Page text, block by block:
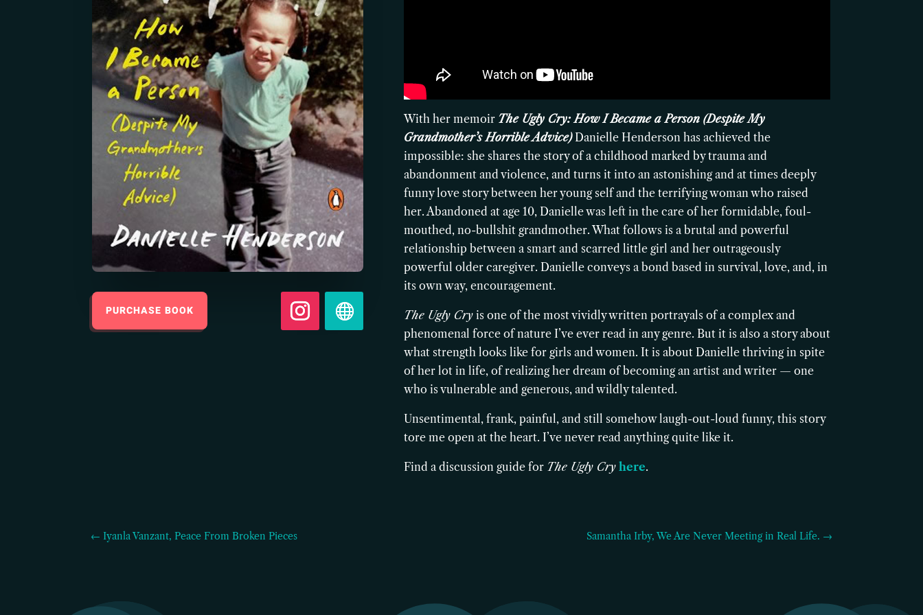
PURCHASE BOOK
With her memoir The Ugly Cry: How I Became a Person (Despite My
Grandmother’s Horrible Advice)Danielle Henderson has achieved the
impossible: she shares the story of a childhood marked by trauma and
abandonment and violence, and turns it into an astonishing and at times deeply
funny love story between her young self and the terrifying woman who raised
her. Abandoned at age 10, Danielle was left in the care of her formidable, foul-
mouthed, no-bullshit grandmother. What follows is a brutal and powerful
relationship between a smart and scarred little girl and her outrageously
powerful older caregiver. Danielle conveys a bond based in survival, love, and, in
its own way, encouragement.
The Ugly Cry is one of the most vividly written portrayals of a complex and
phenomenal force of nature I’ve ever read in any genre. But it is also a story about
what strength looks like for girls and women. It is about Danielle thriving in spite
of her lot in life, of realizing her dream of becoming an artist and writer — one
who is vulnerable and generous, and wildly talented.
Unsentimental, frank, painful, and still somehow laugh-out-loud funny, this story
tore me open at the heart. I’ve never read anything quite like it.
Find a discussion guide for The Ugly Cry here.
← Iyanla Vanzant, Peace From Broken Pieces Samantha Irby, We Are Never Meeting in Real Life. →